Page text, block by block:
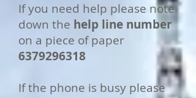
If you need help please note
down the help line number
on a piece of paper
6379296318
If the phone is busy please